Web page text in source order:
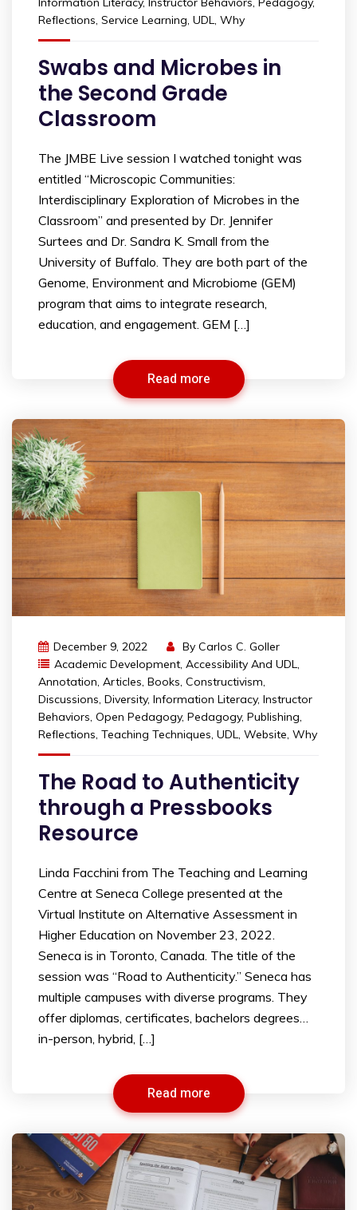
Reflections, Service Learning, UDL, Why
Swabs and Microbes in
the Second Grade
Classroom
The JMBE Live session I watched tonight was
entitled “Microscopic Communities:
Interdisciplinary Exploration of Microbes in the
Classroom” and presented by Dr. Jennifer
Surtees and Dr. Sandra K. Small from the
University of Buffalo. They are both part of the
Genome, Environment and Microbiome (GEM)
program that aims to integrate research,
education, and engagement. GEM […]
Read more
December 9, 2022 By Carlos C. Goller
Academic Development, Accessibility And UDL,
Annotation, Articles, Books, Constructivism,
Discussions, Diversity, Information Literacy, Instructor
Behaviors, Open Pedagogy, Pedagogy, Publishing,
Reflections, Teaching Techniques, UDL, Website, Why
The Road to Authenticity
through a Pressbooks
Resource
Linda Facchini from The Teaching and Learning
Centre at Seneca College presented at the
Virtual Institute on Alternative Assessment in
Higher Education on November 23, 2022.
Seneca is in Toronto, Canada. The title of the
session was “Road to Authenticity.” Seneca has
multiple campuses with diverse programs. They
offer diplomas, certificates, bachelors degrees…
in-person, hybrid, […]
Read more